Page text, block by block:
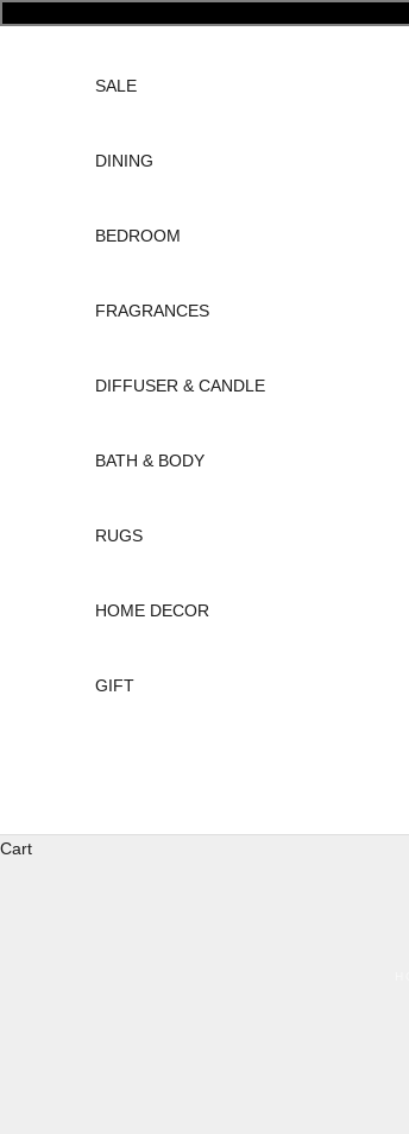
SALE
DINING
BEDROOM
FRAGRANCES
DIFFUSER & CANDLE
BATH & BODY
RUGS
HOME DECOR
GIFT
Cart